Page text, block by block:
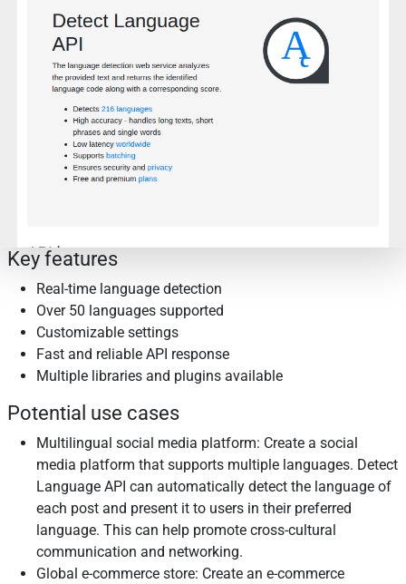
Key features
Real-time language detection
Over 50 languages supported
Customizable settings
Fast and reliable API response
Multiple libraries and plugins available
Potential use cases
Multilingual social media platform: Create a social
media platform that supports multiple languages. Detect
Language API can automatically detect the language of
each post and present it to users in their preferred
language. This can help promote cross-cultural
communication and networking.
Global e-commerce store: Create an e-commerce